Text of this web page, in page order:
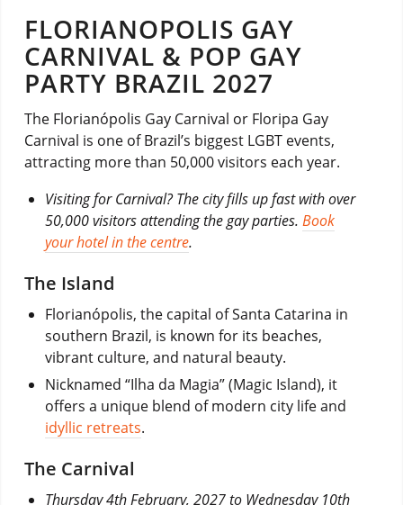
FLORIANOPOLIS GAY
CARNIVAL & POP GAY
PARTY BRAZIL 2027
The Florianópolis Gay Carnival or Floripa Gay
Carnival is one of Brazil’s biggest LGBT events,
attracting more than 50,000 visitors each year.
Visiting for Carnival? The city fills up fast with over
50,000 visitors attending the gay parties. Book
your hotel in the centre.
The Island
Florianópolis, the capital of Santa Catarina in
southern Brazil, is known for its beaches,
vibrant culture, and natural beauty.
Nicknamed “Ilha da Magia” (Magic Island), it
offers a unique blend of modern city life and
idyllic retreats.
The Carnival
Thursday 4th February, 2027 to Wednesday 10th